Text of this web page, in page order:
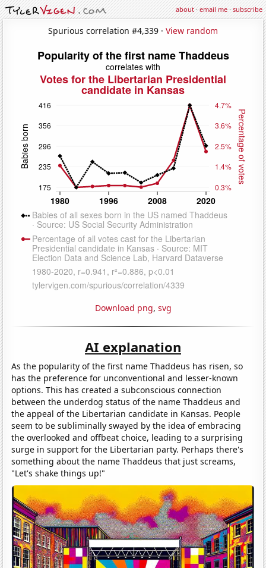
about·email me·subscribe
Spurious correlation #4,339 · View random
Download png, svg
AI explanation
As the popularity of the first name Thaddeus has risen, so
has the preference for unconventional and lesser-known
options. This has created a subconscious connection
between the underdog status of the name Thaddeus and
the appeal of the Libertarian candidate in Kansas. People
seem to be subliminally swayed by the idea of embracing
the overlooked and offbeat choice, leading to a surprising
surge in support for the Libertarian party. Perhaps there's
something about the name Thaddeus that just screams,
"Let's shake things up!"